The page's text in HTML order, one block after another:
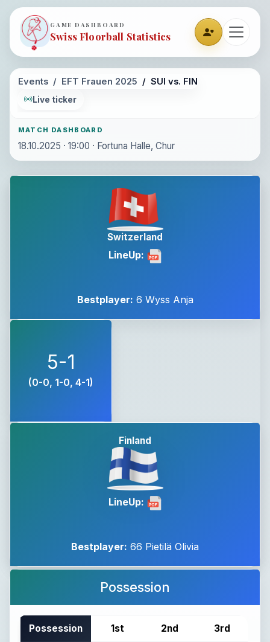
GAME DASHBOARD
Swiss Floorball Statistics
Events EFT Frauen 2025 SUI vs. FIN
Live ticker
MATCH DASHBOARD
18.10.2025 · 19:00 · Fortuna Halle, Chur
Switzerland
LineUp:
Bestplayer: 6 Wyss Anja
5-1
(0-0, 1-0, 4-1)
Finland
LineUp:
Bestplayer: 66 Pietilä Olivia
Possession
Possession 1st 2nd 3rd